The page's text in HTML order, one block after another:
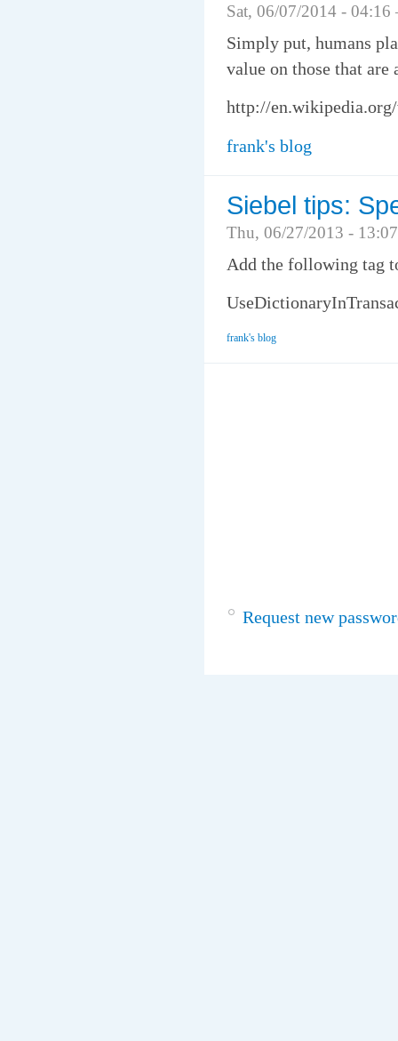
Sat, 06/07/2014 -
Simply put, humans
value on those that are
http://
frank's blog
Siebel tips:
Thu, 06/27/2013 -
Add the following tag
frank's blog
Request new